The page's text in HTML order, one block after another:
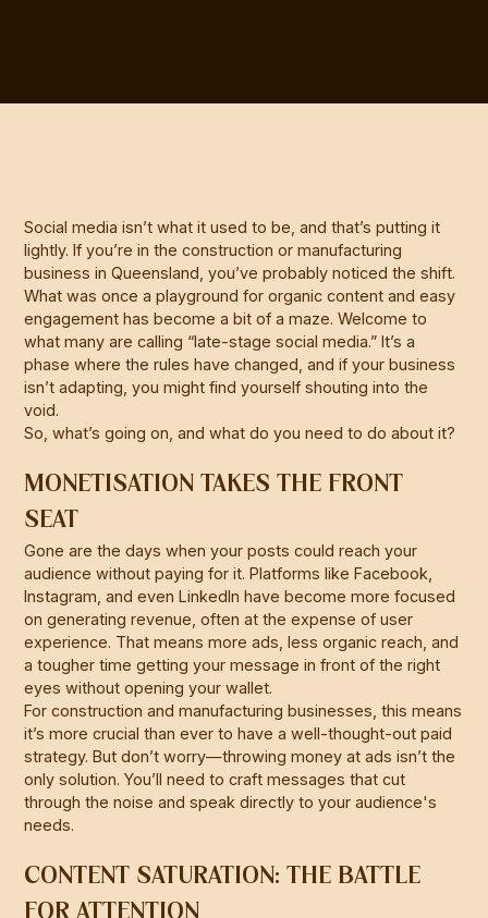
Social media isn’t what it used to be, and that’s putting it
lightly. If you’re in the construction or manufacturing
business in Queensland, you’ve probably noticed the shift.
What was once a playground for organic content and easy
engagement has become a bit of a maze. Welcome to
what many are calling “late-stage social media.” It’s a
phase where the rules have changed, and if your business
isn’t adapting, you might find yourself shouting into the
void.
So, what’s going on, and what do you need to do about it?
MONETISATION TAKES THE FRONT
SEAT
Gone are the days when your posts could reach your
audience without paying for it. Platforms like Facebook,
Instagram, and even LinkedIn have become more focused
on generating revenue, often at the expense of user
experience. That means more ads, less organic reach, and
a tougher time getting your message in front of the right
eyes without opening your wallet.
For construction and manufacturing businesses, this means
it’s more crucial than ever to have a well-thought-out paid
strategy. But don’t worry—throwing money at ads isn’t the
only solution. You’ll need to craft messages that cut
through the noise and speak directly to your audience's
needs.
CONTENT SATURATION: THE BATTLE
FOR ATTENTION